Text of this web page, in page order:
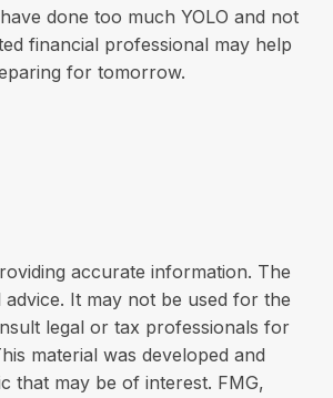
done too much YOLO and not
financial professional may help
for tomorrow.
accurate information. The
It may not be used for the
legal or tax professionals for
material was developed and
that may be of interest. FMG,